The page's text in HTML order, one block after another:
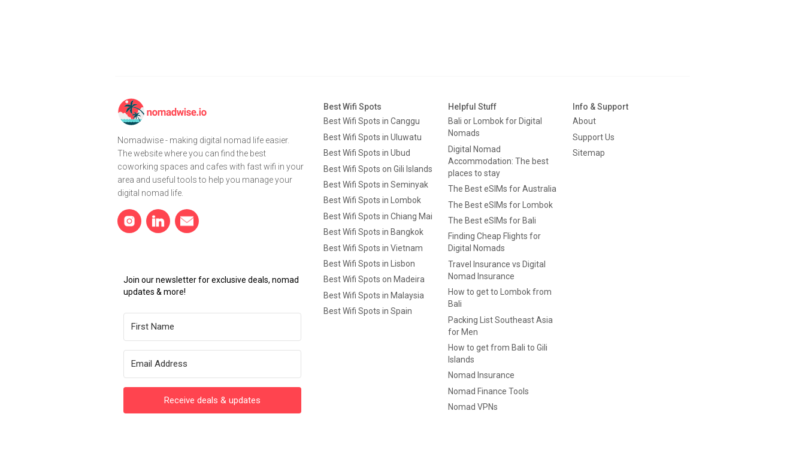
Nomadwise - making digital nomad life easier.
The website where you can find the best
coworking spaces and cafes with fast wifi in your
area and useful tools to help you manage your
digital nomad life.
Join our newsletter for exclusive deals, nomad
updates & more!
Receive deals & updates
Best Wifi Spots
Best Wifi Spots in Canggu
Best Wifi Spots in Uluwatu
Best Wifi Spots in Ubud
Best Wifi Spots on Gili Islands
Best Wifi Spots in Seminyak
Best Wifi Spots in Lombok
Best Wifi Spots in Chiang Mai
Best Wifi Spots in Bangkok
Best Wifi Spots in Vietnam
Best Wifi Spots in Lisbon
Best Wifi Spots on Madeira
Best Wifi Spots in Malaysia
Best Wifi Spots in Spain
Helpful Stuff
Bali or Lombok for Digital
Nomads
Digital Nomad
Accommodation: The best
places to stay
The Best eSIMs for Australia
The Best eSIMs for Lombok
The Best eSIMs for Bali
Finding Cheap Flights for
Digital Nomads
Travel Insurance vs Digital
Nomad Insurance
How to get to Lombok from
Bali
Packing List Southeast Asia
for Men
How to get from Bali to Gili
Islands
Nomad Insurance
Nomad Finance Tools
Nomad VPNs
Info & Support
About
Support Us
Sitemap